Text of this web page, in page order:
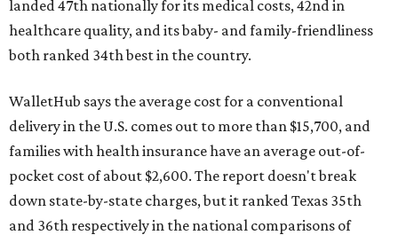
landed 47th nationally for its medical costs, 42nd in
healthcare quality, and its baby- and family-friendliness
both ranked 34th best in the country.
WalletHub says the average cost for a conventional
delivery in the U.S. comes out to more than $15,700, and
families with health insurance have an average out-of-
pocket cost of about $2,600. The report doesn't break
down state-by-state charges, but it ranked Texas 35th
and 36th respectively in the national comparisons of